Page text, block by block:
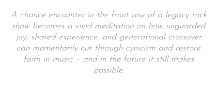
A chance encounter in the front row of a legacy rock
show becomes a vivid meditation on how unguarded
joy, shared experience, and generational crossover
can momentarily cut through cynicism and restore
faith in music – and in the future it still makes
possible.